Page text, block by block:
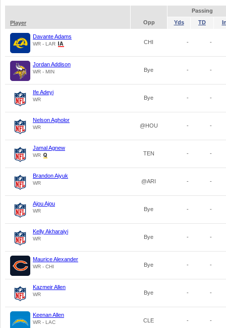
Passing
Player
Opp Yds TD
Davante Adams
WR - LAR CHI - -
Jordan Addison
WR - MIN Bye - -
Ife Adeyi
WR Bye - -
Nelson Agholor
WR @HOU - -
Jamal Agnew
WR TEN - -
Brandon Aiyuk
WR @ARI - -
Ajou Ajou
WR Bye - -
Kelly Akharaiyi
WR Bye - -
Maurice Alexander
WR - CHI Bye - -
Kazmeir Allen
WR Bye - -
Keenan Allen
WR - LAC CLE - -